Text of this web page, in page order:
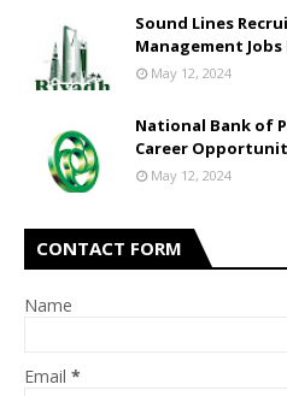
Sound Lines
Management Jobs
May 12, 2024
National Bank of
Career
May 12, 2024
CONTACT FORM
Name
Email *